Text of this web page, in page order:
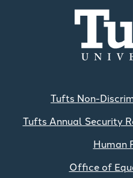
Tufts Non-
Tufts Annual Security
Human
Office of